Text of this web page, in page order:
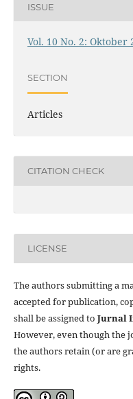
ISSUE
Vol. 10 No. 2: Oktober
SECTION
Articles
CITATION CHECK
LICENSE
The authors submitting a
accepted for publication,
shall be assigned to Jurnal
However, even though the
the authors retain (or are
rights.